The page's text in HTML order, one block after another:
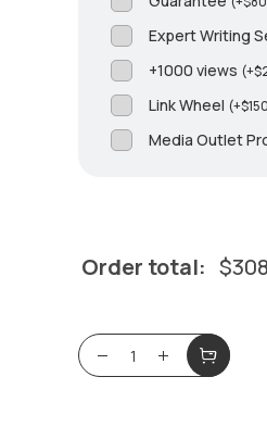
Expert Writing
+1000 views (+$
Link Wheel (+$
Media Outlet
Order total: $